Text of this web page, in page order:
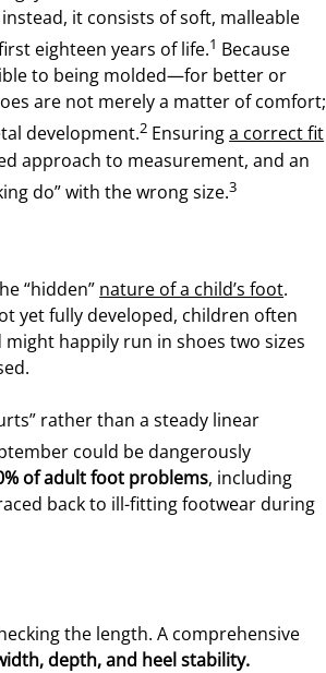
it consists of soft, malleable
eighteen years of life.1 Because
to being molded—for better or
are not merely a matter of comfort;
development.2 Ensuringa correct fit
approach to measurement, and an
do” with the wrong size.3
“hidden” nature of a child’s foot.
yet fully developed, children often
happily run in shoes two sizes
rather than a steady linear
could be dangerously
of adult foot problems, including
back to ill-fitting footwear during
the length. A comprehensive
depth, and heel stability.